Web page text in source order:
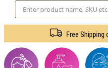
Search
Free Shipping